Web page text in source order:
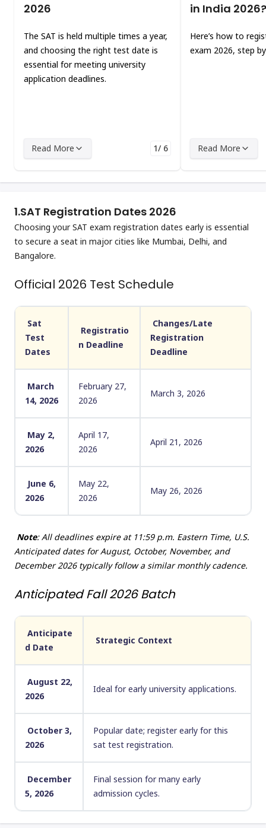
2026
The SAT is held multiple times a year,
and choosing the right test date is
essential for meeting university
application deadlines.
Read More 1/ 6
in India 2026?
Here’s how to
exam 2026, step
Read More
1.SAT Registration Dates 2026
Choosing your SAT exam registration dates early is essential
to secure a seat in major cities like Mumbai, Delhi, and
Bangalore.
Official 2026 Test Schedule
Sat
Test
Dates
Registratio
n Deadline
Changes/Late
Registration
Deadline
March
14, 2026
February 27,
2026
March 3, 2026
May 2,
2026
April 17,
2026
April 21, 2026
June 6,
2026
May 22,
2026
May 26, 2026
Note: All deadlines expire at 11:59 p.m. Eastern Time, U.S.
Anticipated dates for August, October, November, and
December 2026 typically follow a similar monthly cadence.
Anticipated Fall 2026 Batch
Anticipate
d Date
Strategic Context
August 22,
2026
Ideal for early university applications.
October 3,
2026
Popular date; register early for this
sat test registration.
December
5, 2026
Final session for many early
admission cycles.